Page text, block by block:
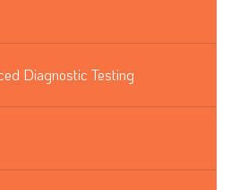
Diagnostic Testing